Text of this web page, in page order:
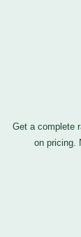
Get a complete
on pricing.